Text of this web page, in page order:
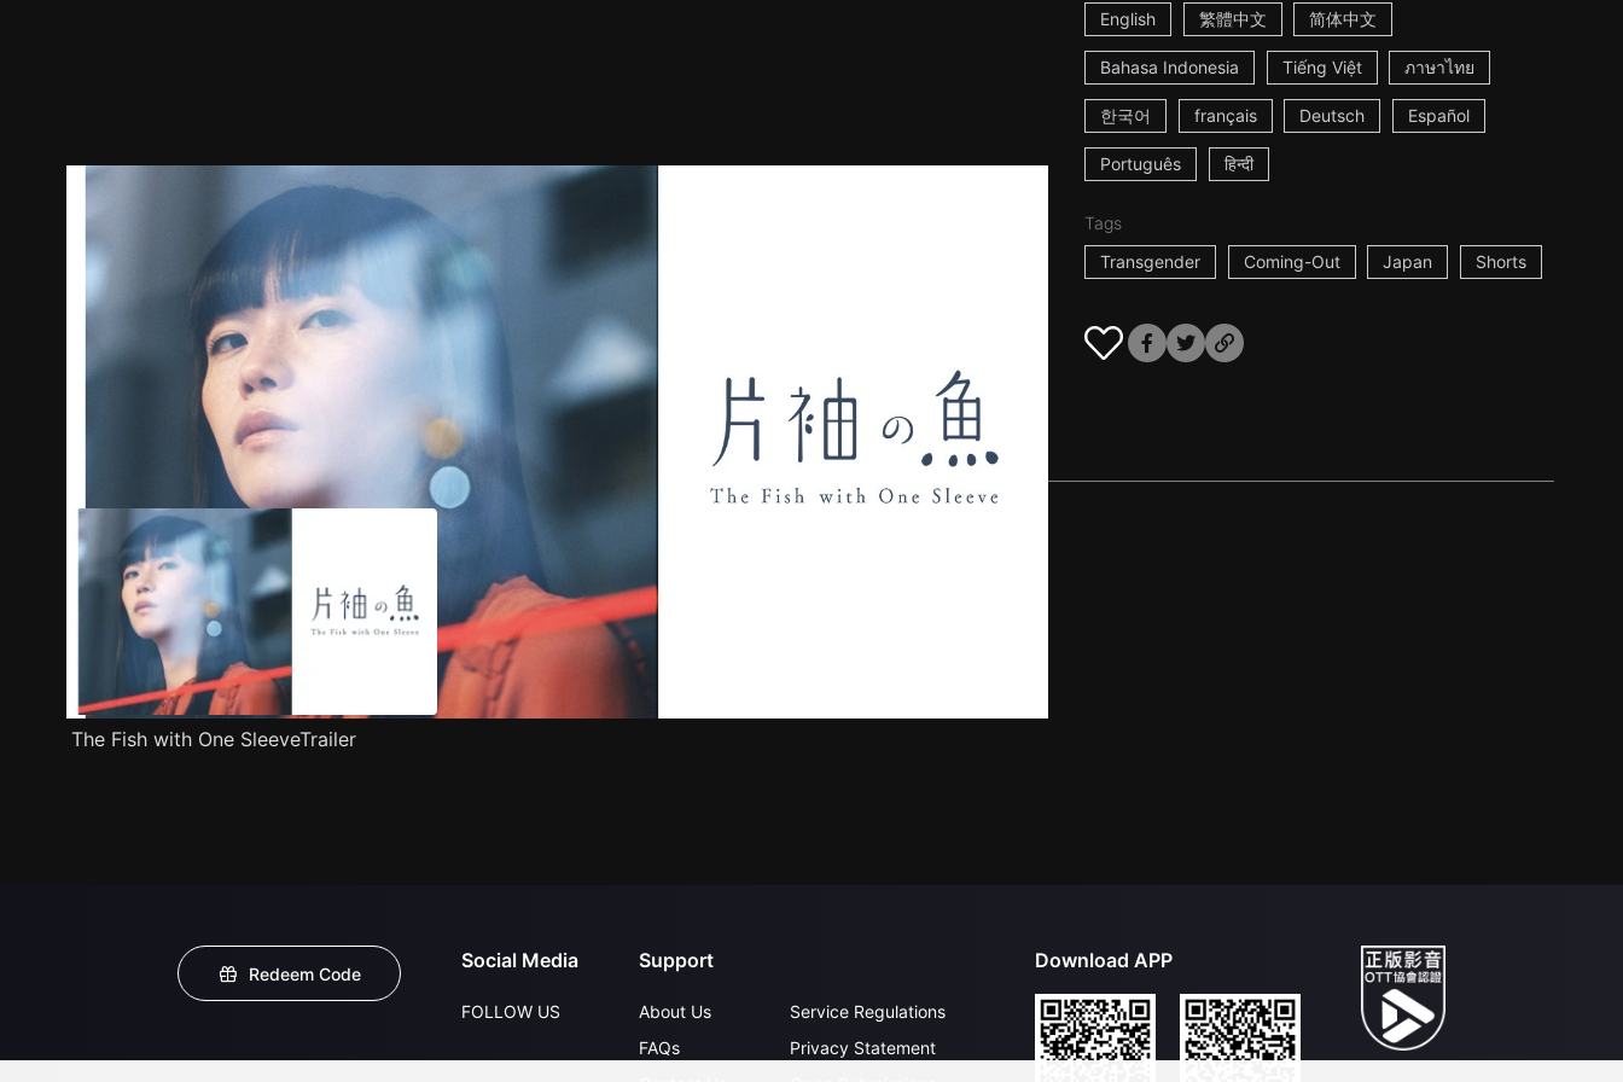
English 繁體中文 简体中文
Bahasa Indonesia Tiếng Việt ภาษาไทย
한국어 français Deutsch Español
Português हिन्दी
Tags
Transgender
Coming-Out Japan Shorts
Recommended Title Info
The Fish with One SleeveTrailer
Redeem Code
Social Media
FOLLOW US
Support
About Us
FAQs
Service Regulations
Privacy Statement
Download APP